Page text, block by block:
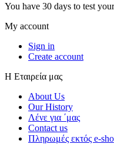
You have 30 days to test
My account
Sign in
Create account
Η Εταιρεία μας
About Us
Our History
Λένε για ΄μας
Contact us
Πληρωμές εκτός e-